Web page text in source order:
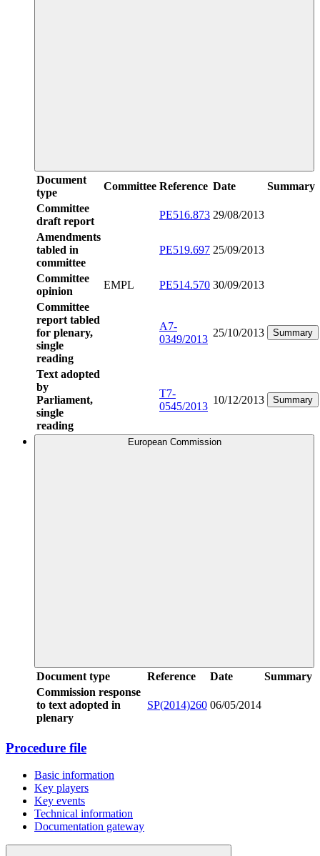
Document
type
Committee Reference Date
Summary
Committee
draft report
PE516.873 29/08/2013
Amendments
tabled in
committee
PE519.697 25/09/2013
Committee
opinion
EMPL PE514.570 30/09/2013
Committee
report tabled
for plenary,
single
reading
A7-
0349/2013
25/10/2013 Summary
Text adopted
by
Parliament,
single
reading
T7-
0545/2013
10/12/2013 Summary
European Commission
Document type Reference Date
Summary
Commission response
to text adopted in
plenary
SP(2014)260 06/05/2014
Procedure file
Basic information
Key players
Key events
Technical information
Documentation gateway